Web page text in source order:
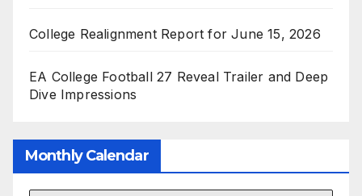
College Realignment Report for June 15, 2026
EA College Football 27 Reveal Trailer and Deep
Dive Impressions
Monthly Calendar